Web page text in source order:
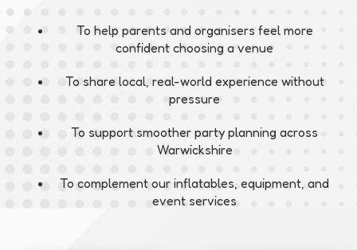
To help parents and organisers feel more
confident choosing a venue
To share local, real-world experience without
pressure
To support smoother party planning across
Warwickshire
To complement our inflatables, equipment, and
event services